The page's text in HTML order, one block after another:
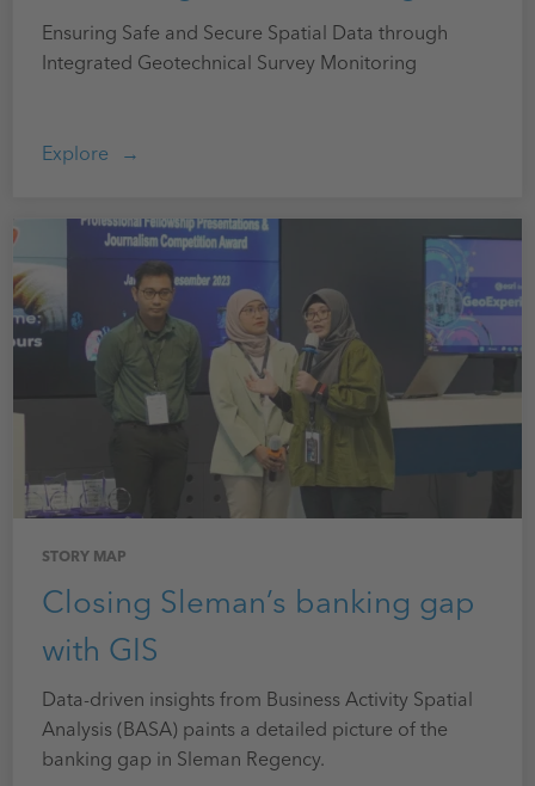
Ensuring Safe and Secure Spatial Data through
Integrated Geotechnical Survey Monitoring
Explore
STORY MAP
Closing Sleman’s banking gap
with GIS
Data-driven insights from Business Activity Spatial
Analysis (BASA) paints a detailed picture of the
banking gap in Sleman Regency.